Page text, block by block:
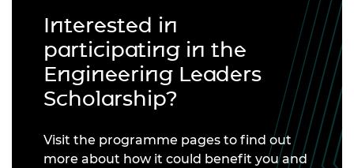
Interested in
participating in the
Engineering Leaders
Scholarship?
Visit the programme pages to find out
more about how it could benefit you and